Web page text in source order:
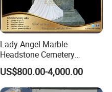
Lady Angel Marble
Headstone Cemetery
Graveyard Monuments
Marble Tombstone Stone
Gravestone for Sales
US$800.00-4,000.00